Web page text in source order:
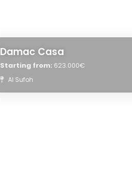
Damac Casa
Starting from: 623.000€
Al Sufoh